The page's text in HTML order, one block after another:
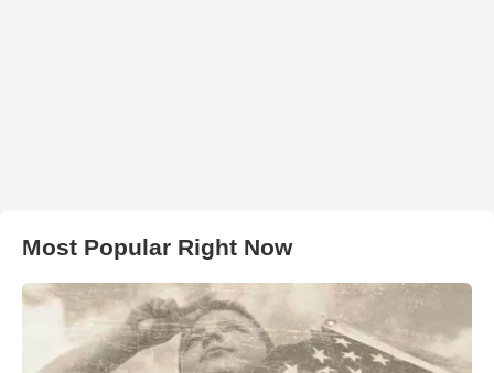
Most Popular Right Now